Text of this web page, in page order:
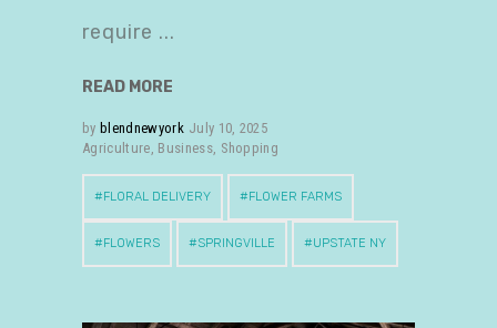
require
READ MORE
by blendnewyork July 10, 2025
Agriculture Business, Shopping
FLORAL DELIVERY FLOWER FARMS
FLOWERS SPRINGVILLE UPSTATE NY